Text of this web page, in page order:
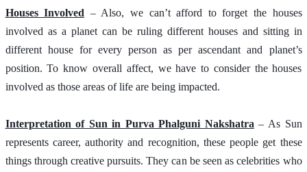
Houses Involved – Also, we can’t afford to forget the houses
involved as a planet can be ruling different houses and sitting in
different house for every person as per ascendant and planet’s
position. To know overall affect, we have to consider the houses
involved as those areas of life are being impacted.
Interpretation of Sun in Purva Phalguni Nakshatra – As Sun
represents career, authority and recognition, these people get these
things through creative pursuits. They can be seen as celebrities who